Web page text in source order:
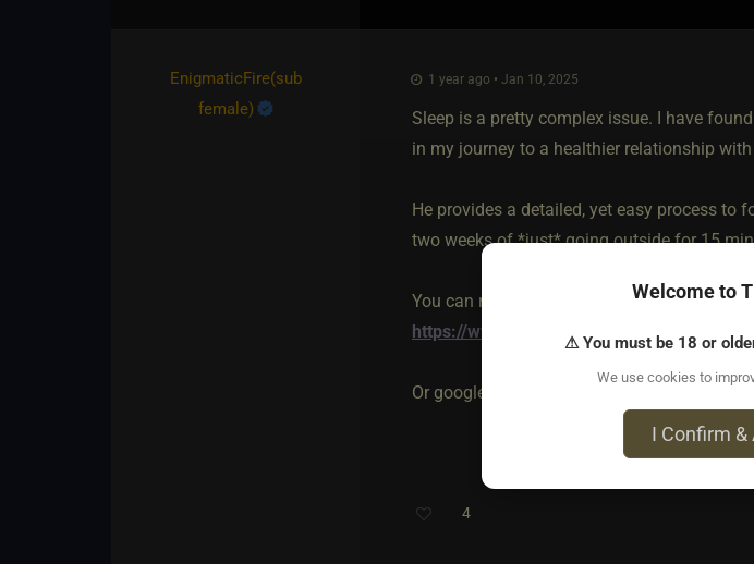
EnigmaticFire​(sub
female)
1 year ago • Jan 10, 2025
Sleep is a pretty complex issue. I have
in my journey to a healthier relationship with
He provides a detailed, yet easy process
two weeks of *just* going outside for 15
You can read more about his process here:
https://www.hubermanlab.com/newsletter/
Or google: Huberman Toolkit for Sleep
4
Welcome to
⚠ You must be 18 or
We use cookies to
I Confirm &